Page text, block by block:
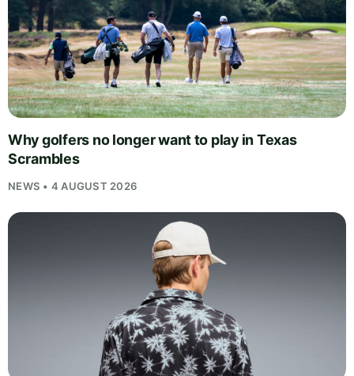
Why golfers no longer want to play in Texas
Scrambles
NEWS • 4 AUGUST 2026